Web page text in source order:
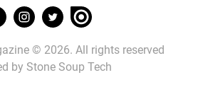
© 2026. All rights reserved
by Stone Soup Tech